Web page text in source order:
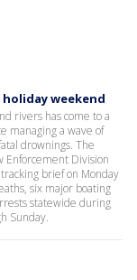
weekend
rivers has come to a
managing a wave of
drownings. The
Enforcement Division
brief on Monday
six major boating
statewide during
Sunday.